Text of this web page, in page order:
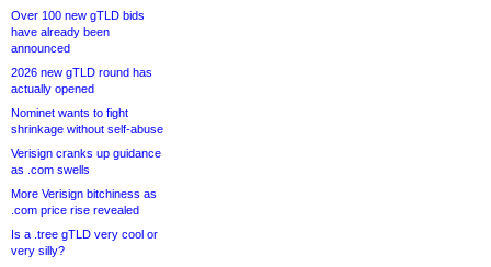
Over 100 new gTLD bids
have already been
announced
2026 new gTLD round has
actually opened
Nominet wants to fight
shrinkage without self-abuse
Verisign cranks up guidance
as .com swells
More Verisign bitchiness as
.com price rise revealed
Is a .tree gTLD very cool or
very silly?